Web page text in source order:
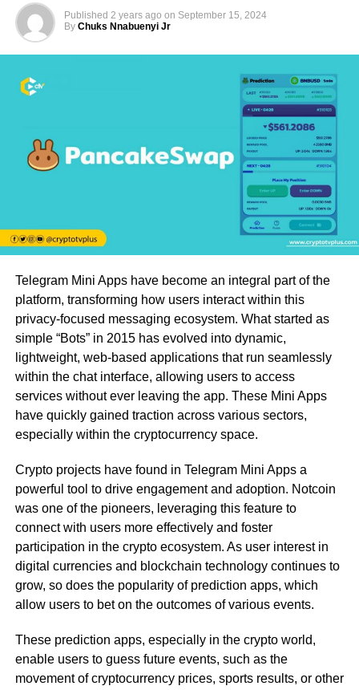
Published 2 years ago on September 15, 2024
By Chuks Nnabuenyi Jr
Telegram Mini Apps have become an integral part of the
platform, transforming how users interact within this
privacy-focused messaging ecosystem. What started as
simple “Bots” in 2015 has evolved into dynamic,
lightweight, web-based applications that run seamlessly
within the chat interface, allowing users to access
services without ever leaving the app. These Mini Apps
have quickly gained traction across various sectors,
especially within the cryptocurrency space.
Crypto projects have found in Telegram Mini Apps a
powerful tool to drive engagement and adoption. Notcoin
was one of the pioneers, leveraging this feature to
connect with users more effectively and foster
participation in the crypto ecosystem. As user interest in
digital currencies and blockchain technology continues to
grow, so does the popularity of prediction apps, which
allow users to bet on the outcomes of various events.
These prediction apps, especially in the crypto world,
enable users to guess future events, such as the
movement of cryptocurrency prices, sports results, or other